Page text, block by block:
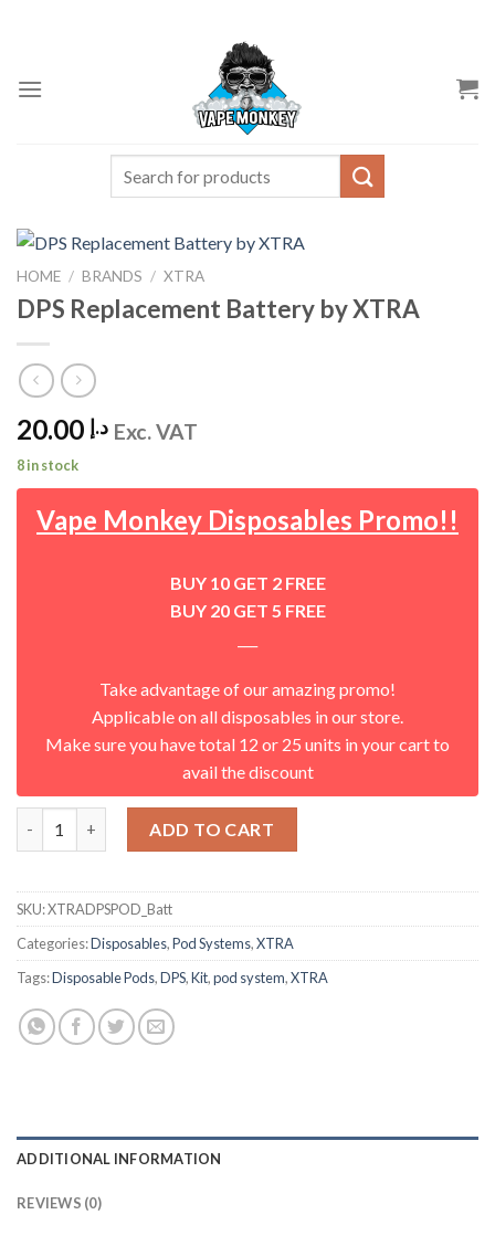
HOME / BRANDS / XTRA
DPS Replacement Battery by XTRA
د.إ Exc. VAT
8 in stock
Vape Monkey Disposables Promo!!
BUY 10 GET 2 FREE
BUY 20 GET 5 FREE
Take advantage of our amazing promo!
Applicable on all disposables in our store.
Make sure you have total 12 or 25 units in your cart to
avail the discount
ADD TO CART
SKU:XTRADPSPOD_Batt
Categories:Disposables,Pod Systems,XTRA
Tags:Disposable Pods,DPS,Kit,pod system,XTRA
ADDITIONAL INFORMATION
REVIEWS (0)